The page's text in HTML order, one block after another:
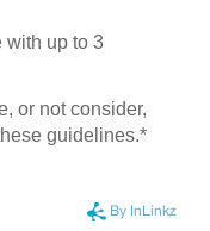
with up to 3
or not consider,
guidelines.*